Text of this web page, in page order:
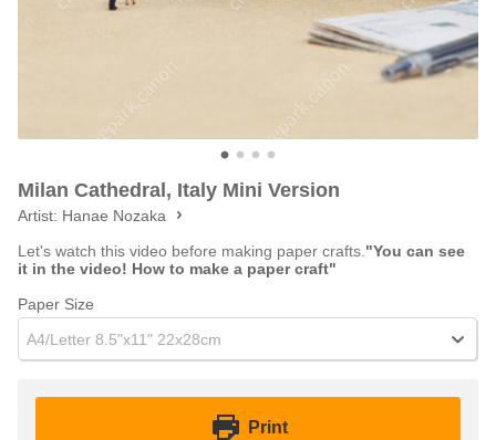
Milan Cathedral, Italy Mini Version
Artist: Hanae Nozaka
Let's watch this video before making paper crafts. "You can see
it in the video! How to make a paper craft"
Paper Size
A4/Letter 8.5"x11" 22x28cm
Print